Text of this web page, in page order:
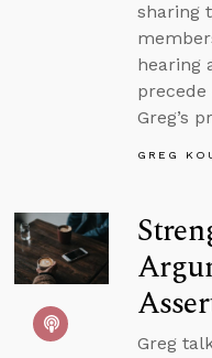
sharing
hearing
precede
Greg’s
GREG
Greg